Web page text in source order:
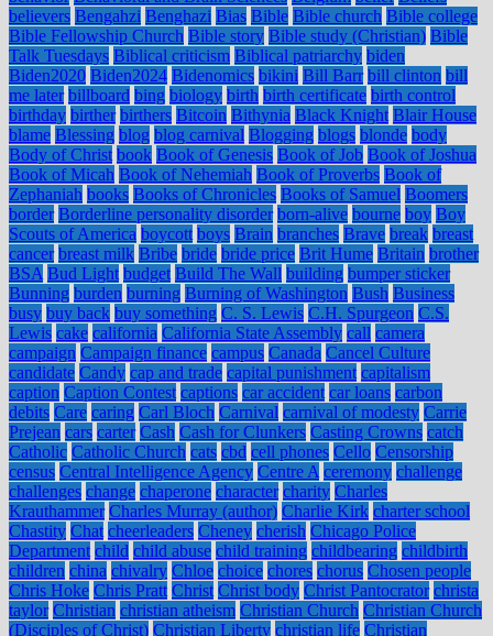
believers Bengahzi Benghazi Bias Bible Bible church Bible college
Bible Fellowship Church Bible story Bible study (Christian) Bible
Talk Tuesdays Biblical criticism Biblical patriarchy biden
Biden2020 Biden2024 Bidenomics bikini Bill Barr bill clinton bill
me later billboard bing biology birth birth certificate birth control
birthday birther birthers Bitcoin Bithynia Black Knight Blair House
blame Blessing blog blog carnival Blogging blogs blonde body
Body of Christ book Book of Genesis Book of Job Book of Joshua
Book of Micah Book of Nehemiah Book of Proverbs Book of
Zephaniah books Books of Chronicles Books of Samuel Boomers
border Borderline personality disorder born-alive bourne boy Boy
Scouts of America boycott boys Brain branches Brave break breast
cancer breast milk Bribe bride bride price Brit Hume Britain brother
BSA Bud Light budget Build The Wall building bumper sticker
Bunning burden burning Burning of Washington Bush Business
busy buy back buy something C. S. Lewis C.H. Spurgeon C.S.
Lewis cake california California State Assembly call camera
campaign Campaign finance campus Canada Cancel Culture
candidate Candy cap and trade capital punishment capitalism
caption Caption Contest captions car accident car loans carbon
debits Care caring Carl Bloch Carnival carnival of modesty Carrie
Prejean cars carter Cash Cash for Clunkers Casting Crowns catch
Catholic Catholic Church cats cbd cell phones Cello Censorship
census Central Intelligence Agency Centre A ceremony challenge
challenges change chaperone character charity Charles
Krauthammer Charles Murray (author) Charlie Kirk charter school
Chastity Chat cheerleaders Cheney cherish Chicago Police
Department child child abuse child training childbearing childbirth
children china chivalry Chloe choice chores chorus Chosen people
Chris Hoke Chris Pratt Christ Christ body Christ Pantocrator christa
taylor Christian christian atheism Christian Church Christian Church
(Disciples of Christ) Christian Liberty christian life Christian